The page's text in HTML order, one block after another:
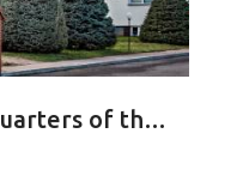
District Headquarters of the State Fire Service in Jarosław